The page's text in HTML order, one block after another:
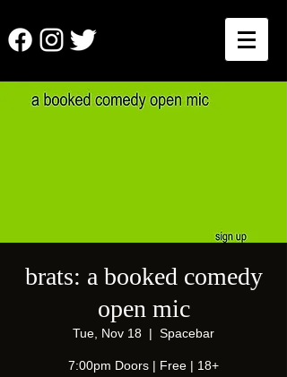
brats: a booked comedy
open mic
Tue, Nov 18
  |
Spacebar
7:00pm Doors | Free | 18+